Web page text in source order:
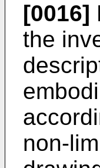
[0016]
the
non-